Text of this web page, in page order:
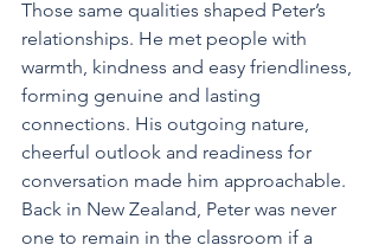
Those same qualities shaped Peter’s
relationships. He met people with
warmth, kindness and easy friendliness,
forming genuine and lasting
connections. His outgoing nature,
cheerful outlook and readiness for
conversation made him approachable.
Back in New Zealand, Peter was never
one to remain in the classroom if a